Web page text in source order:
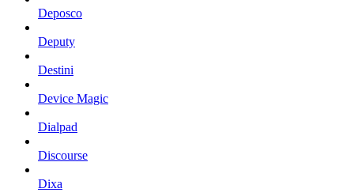
Deposco
Deputy
Destini
Device Magic
Dialpad
Discourse
Dixa